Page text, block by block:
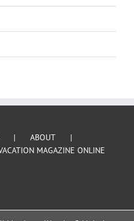
ABOUT
MAGAZINE ONLINE